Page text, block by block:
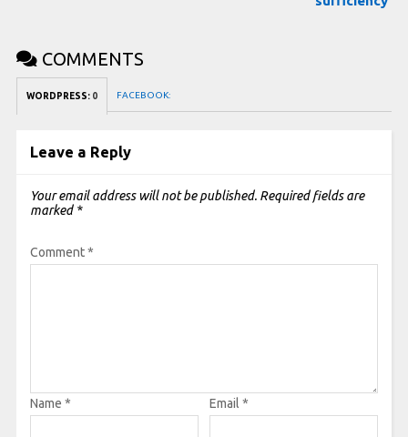
COMMENTS
WORDPRESS: 0 FACEBOOK:
Leave a Reply
Your email address will not be published. Required fields are
marked *
Comment*
Name * Email *